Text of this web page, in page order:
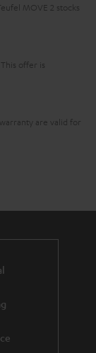
MOVE 2 stocks
offer is
are valid for